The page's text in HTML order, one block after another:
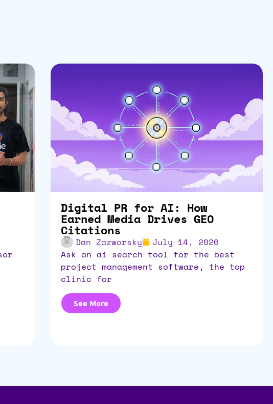
Digital PR for AI: How
Earned Media Drives GEO
Citations
Dan Zazworsky
July 14, 2026
ask an ai search tool for the best
project management software, the top
clinic for
See More